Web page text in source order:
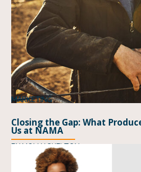
Closing the Gap: What
Us at NAMA
BYMOLLY SHELTON
MARKETING